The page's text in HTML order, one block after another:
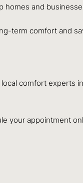
homes and
term comfort and
local comfort experts in
your appointment